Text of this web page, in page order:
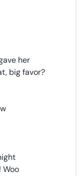
her
big favor?
Woo